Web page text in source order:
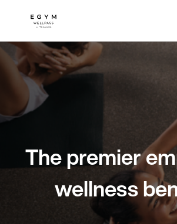
The premier
wellness